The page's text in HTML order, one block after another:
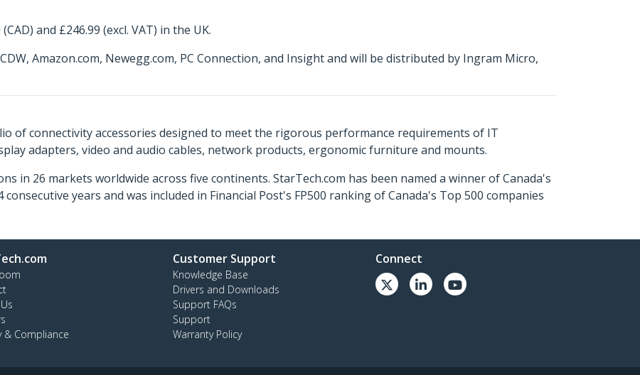
and £246.99 (excl. VAT) in the UK.
Amazon.com, Newegg.com, PC Connection, and Insight and will be distributed by Ingram Micro,
of connectivity accessories designed to meet the rigorous performance requirements of IT
adapters, video and audio cables, network products, ergonomic furniture and mounts.
in 26 markets worldwide across five continents. StarTech.com has been named a winner of Canada's
years and was included in Financial Post's FP500 ranking of Canada's Top 500 companies
& Compliance
Customer Support
Knowledge Base
Drivers and Downloads
Support FAQs
Support
Warranty Policy
Connect